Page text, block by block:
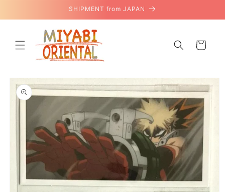
SHIPMENT from JAPAN
Cart
Skip to
product
information